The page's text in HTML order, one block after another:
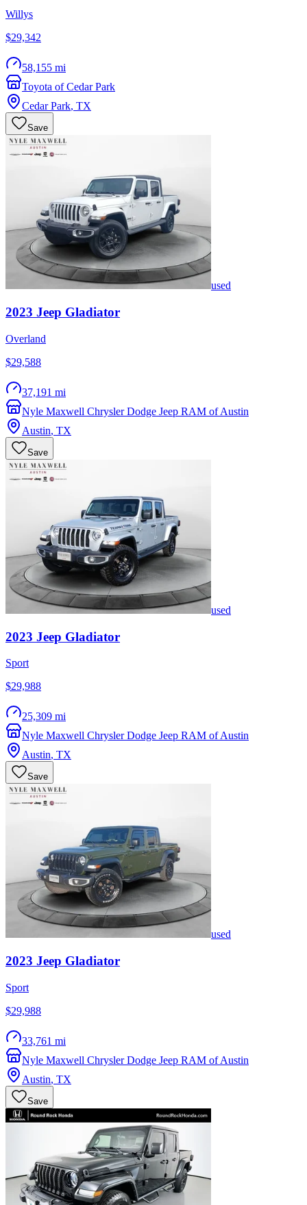
Willys
$29,342
58,155 mi
Toyota of Cedar Park
Cedar Park, TX
Save
used
2023 Jeep Gladiator
Overland
$29,588
37,191 mi
Nyle Maxwell Chrysler Dodge Jeep RAM of Austin
Austin, TX
Save
used
2023 Jeep Gladiator
Sport
$29,988
25,309 mi
Nyle Maxwell Chrysler Dodge Jeep RAM of Austin
Austin, TX
Save
used
2023 Jeep Gladiator
Sport
$29,988
33,761 mi
Nyle Maxwell Chrysler Dodge Jeep RAM of Austin
Austin, TX
Save